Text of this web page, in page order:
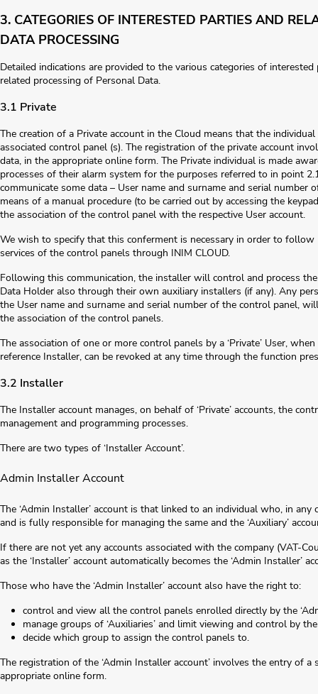
3. CATEGORIES OF INTERESTED PARTIES AND
DATA PROCESSING
Detailed indications are provided to the various categories of
related processing of Personal Data.
3.1 Private
The creation of a Private account in the Cloud means that the
associated control panel (s). The registration of the private account
data, in the appropriate online form. The Private individual is made
processes of their alarm system for the purposes referred to in point
communicate some data – User name and surname and serial
means of a manual procedure (to be carried out by accessing the
the association of the control panel with the respective User account.
We wish to specify that this conferment is necessary in order to
services of the control panels through INIM CLOUD.
Following this communication, the installer will control and process
Data Holder also through their own auxiliary installers (if any). Any
the User name and surname and serial number of the control panel,
the association of the control panels.
The association of one or more control panels by a ‘Private’ User,
reference Installer, can be revoked at any time through the function
3.2 Installer
The Installer account manages, on behalf of ‘Private’ accounts, the
management and programming processes.
There are two types of ‘Installer Account’.
Admin Installer Account
The ‘Admin Installer’ account is that linked to an individual who, in
and is fully responsible for managing the same and the ‘Auxiliary’
If there are not yet any accounts associated with the company (VAT-
as the ‘Installer’ account automatically becomes the ‘Admin Installer’
Those who have the ‘Admin Installer’ account also have the right to:
control and view all the control panels enrolled directly by the
manage groups of ‘Auxiliaries’ and limit viewing and control by
decide which group to assign the control panels to.
The registration of the ‘Admin Installer account’ involves the entry of
appropriate online form.